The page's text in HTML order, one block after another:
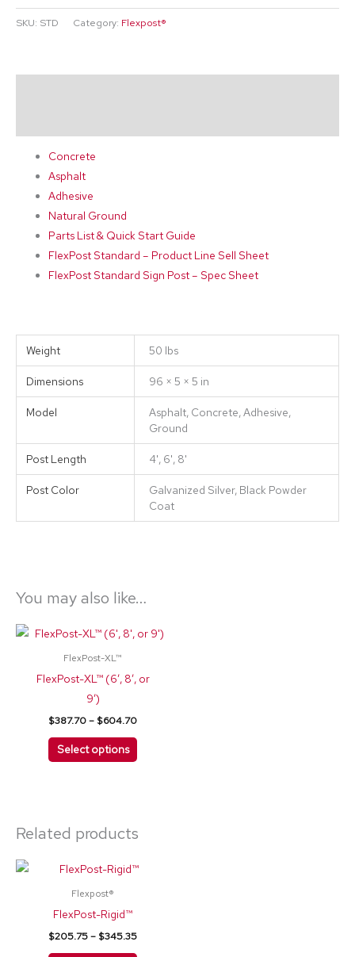
SKU: STD Category: Flexpost®
Concrete
Asphalt
Adhesive
Natural Ground
Parts List & Quick Start Guide
FlexPost Standard – Product Line Sell Sheet
FlexPost Standard Sign Post – Spec Sheet
Weight 50 lbs
Dimensions 96 × 5 × 5 in
Model
Asphalt, Concrete, Adhesive,
Ground
Post Length 4', 6', 8'
Post Color
Galvanized Silver, Black Powder
Coat
You may also like…
FlexPost-XL™
FlexPost-XL™ (6′, 8′, or
9′)
$387.70– $604.70
Price
range:
$604.70
Select options
This
on
product
Related products
Flexpost®
FlexPost-Rigid™
$205.75– $345.35
Price
This